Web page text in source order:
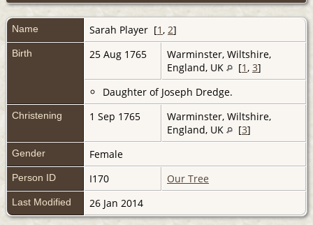
Name Sarah Player [1 , 2]
Birth 25 Aug 1765
Warminster, Wiltshire,
England, UK
[1 , 3]
Daughter of Joseph Dredge.
Christening 1 Sep 1765
Warminster, Wiltshire,
England, UK
[3]
Gender Female
Person ID I170 Our Tree
Last Modified 26 Jan 2014